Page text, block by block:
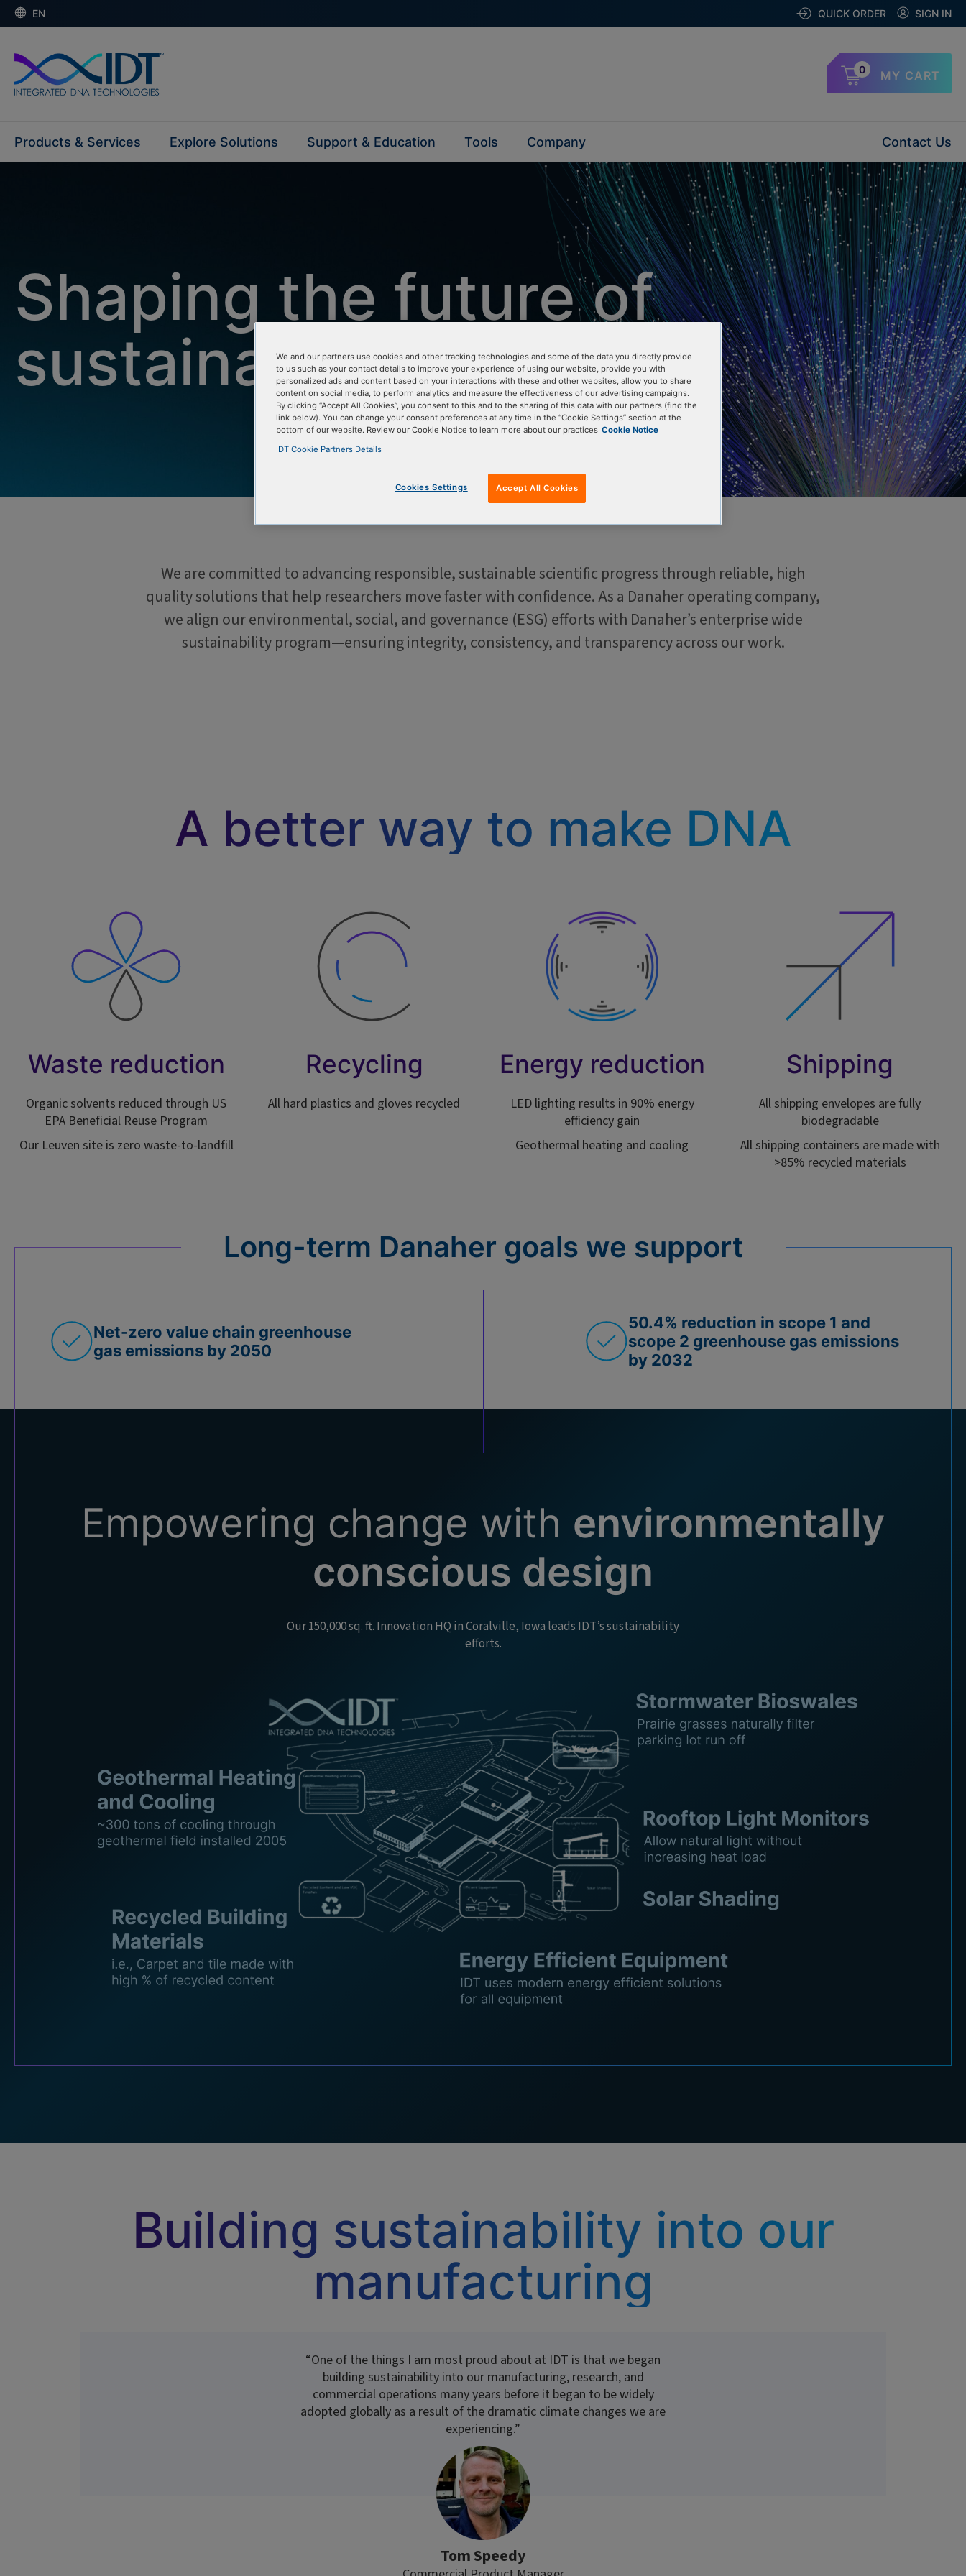
EN QUICK ORDER SIGN IN
0 MY CART
Products & Services Explore Solutions Support & Education Tools Company Contact Us
Shaping the future of
sustainable science
We are committed to advancing responsible, sustainable scientific progress through reliable, high
quality solutions that help researchers move faster with confidence. As a Danaher operating company,
we align our environmental, social, and governance (ESG) efforts with Danaher’s enterprise wide
sustainability program—ensuring integrity, consistency, and transparency across our work.
A better way to make DNA
Waste reduction
Organic solvents reduced through US
EPA Beneficial Reuse Program
Our Leuven site is zero waste-to-landfill
Recycling
All hard plastics and gloves recycled
Energy reduction
LED lighting results in 90% energy
efficiency gain
Geothermal heating and cooling
Shipping
All shipping envelopes are fully
biodegradable
All shipping containers are made with
>85% recycled materials
Long-term Danaher goals we support
Net-zero value chain greenhouse
gas emissions by 2050
50.4% reduction in scope 1 and
scope 2 greenhouse gas emissions
by 2032
Empowering change with environmentally
conscious design
Our 150,000 sq. ft. Innovation HQ in Coralville, Iowa leads IDT’s sustainability
efforts.
Building sustainability into our
manufacturing
“One of the things I am most proud about at IDT is that we began
building sustainability into our manufacturing, research, and
commercial operations many years before it began to be widely
adopted globally as a result of the dramatic climate changes we are
experiencing.”
Tom Speedy
We and our partners use cookies and other tracking technologies and some of the data you directly provide
to us such as your contact details to improve your experience of using our website, provide you with
personalized ads and content based on your interactions with these and other websites, allow you to share
content on social media, to perform analytics and measure the effectiveness of our advertising campaigns.
By clicking “Accept All Cookies”, you consent to this and to the sharing of this data with our partners (find the
link below). You can change your consent preferences at any time in the “Cookie Settings” section at the
bottom of our website. Review our Cookie Notice to learn more about our practices Cookie Notice
IDT Cookie Partners Details
Cookies Settings Accept All Cookies